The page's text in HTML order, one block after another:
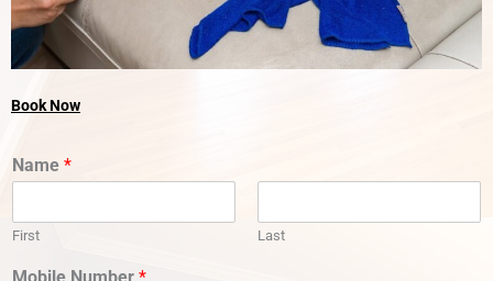
Book Now
Name *
First Last
Mobile Number *